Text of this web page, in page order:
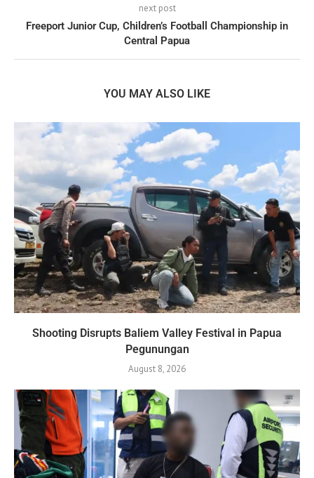
next post
Freeport Junior Cup, Children’s Football Championship in
Central Papua
YOU MAY ALSO LIKE
Shooting Disrupts Baliem Valley Festival in Papua
Pegunungan
August 8, 2026